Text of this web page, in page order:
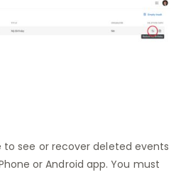
see or recover deleted events
or Android app. You must